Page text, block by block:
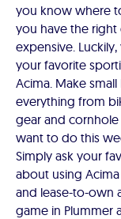
you know where
you have the
expensive.
your favorite
Acima. Make
everything from
gear and
want to do this
Simply ask your
about using
and lease-to-own
game in Plummer